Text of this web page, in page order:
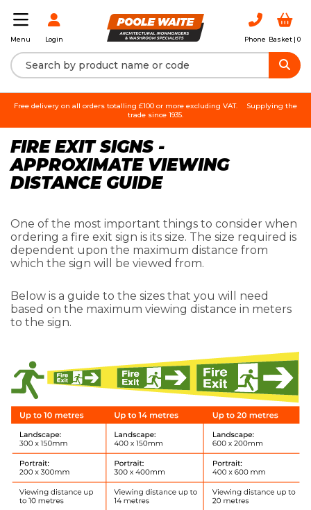
Menu Login Phone Basket | 0
Free delivery on all orders totalling £100 or more excluding VAT.
Supplying the
trade since 1935.
FIRE EXIT SIGNS -
APPROXIMATE VIEWING
DISTANCE GUIDE
One of the most important things to consider when
ordering a fire exit sign is its size. The size required is
dependent upon the maximum distance from
which the sign will be viewed from.
Below is a guide to the sizes that you will need
based on the maximum viewing distance in meters
to the sign.